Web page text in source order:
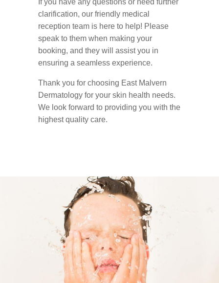
clarification, our friendly medical
reception team is here to help! Please
speak to them when making your
booking, and they will assist you in
ensuring a seamless experience.
Thank you for choosing East Malvern
Dermatology for your skin health needs.
We look forward to providing you with the
highest quality care.